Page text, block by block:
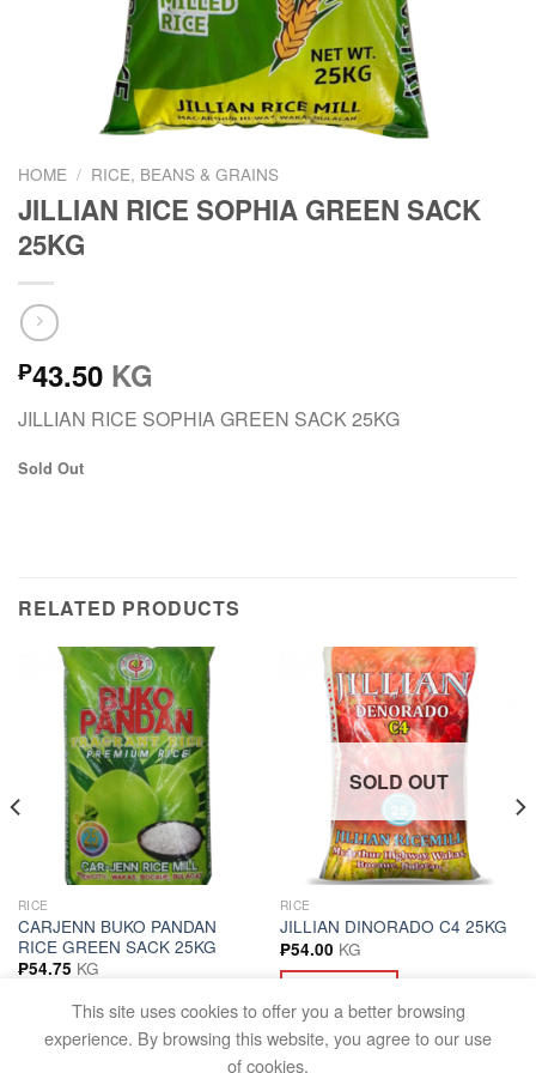
HOME / RICE, BEANS & GRAINS
JILLIAN RICE SOPHIA GREEN SACK
25KG
₱43.50 KG
JILLIAN RICE SOPHIA GREEN SACK 25KG
Sold Out
RELATED PRODUCTS
RICE
CARJENN BUKO PANDAN
RICE GREEN SACK 25KG
₱54.75 KG
ADD TO CART
SOLD OUT
RICE
JILLIAN DINORADO C4 25KG
₱54.00 KG
This site uses cookies to offer you a better browsing
experience. By browsing this website, you agree to our use
of cookies.